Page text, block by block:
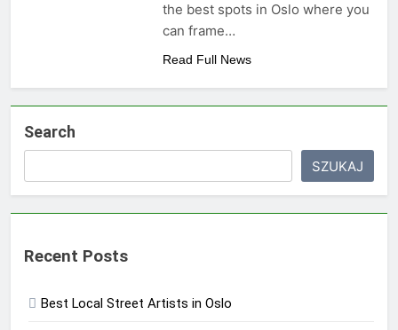
the best spots in Oslo where you
can frame…
Read Full News
Search
SZUKAJ
Recent Posts
Best Local Street Artists in Oslo